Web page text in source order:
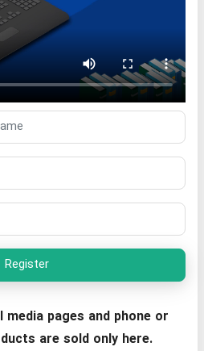
Register
pages and phone or
are sold only here.